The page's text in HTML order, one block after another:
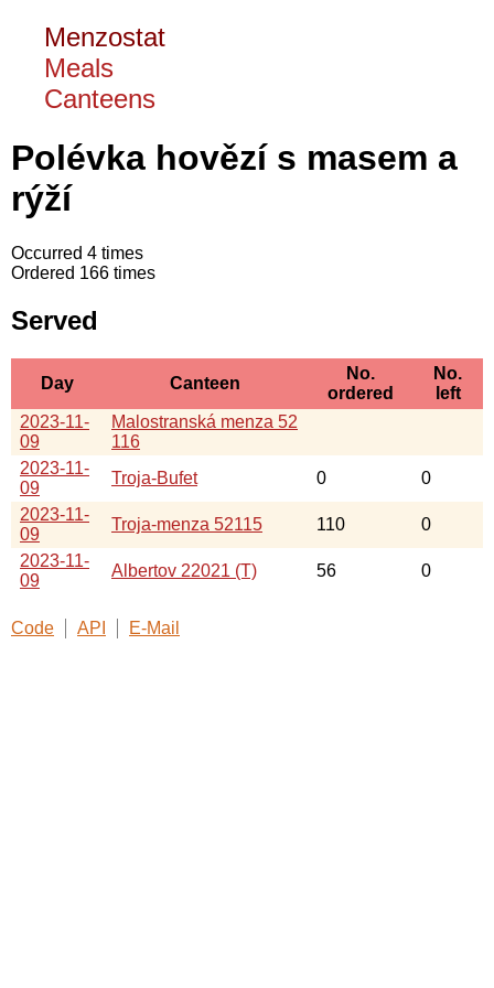
Menzostat
Meals
Canteens
Polévka hovězí s masem a
rýží
Occurred 4 times
Ordered 166 times
Served
Day Canteen
No.
ordered
No.
left
2023-11-
09
Malostranská menza 52
116
2023-11-
09
Troja-Bufet 0
0
2023-11-
09
Troja-menza 52115 110
0
2023-11-
09
Albertov 22021 (T) 56 0
Code API E-Mail